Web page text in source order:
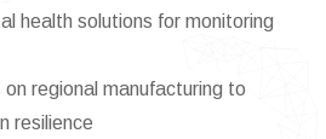
health solutions for monitoring
regional manufacturing to
resilience